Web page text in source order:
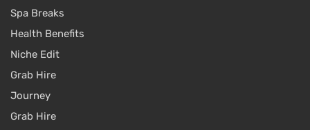
Spa Breaks
Health Benefits
Niche Edit
Grab Hire
Journey
Grab Hire